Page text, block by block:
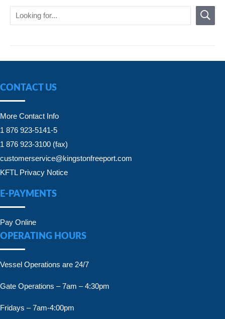
CONTACT US
More Contact Info
1 876 923-5141-5
1 876 923-3100 (fax)
customerservice@kingstonfreeport.com
KFTL Privacy Notice
E-PAYMENTS
Pay Online
OPERATING HOURS
Vessel Operations are 24/7
Gate Operations – 7am – 4:30pm
Fridays – 7am-4:00pm